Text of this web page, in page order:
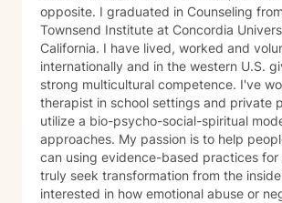
opposite. I graduated in Counseling
Townsend Institute at Concordia
California. I have lived, worked and
internationally and in the western U.S.
strong multicultural competence. I've
therapist in school settings and private
utilize a bio-psycho-social-spiritual
approaches. My passion is to help
can using evidence-based practices for
truly seek transformation from the
interested in how emotional abuse or